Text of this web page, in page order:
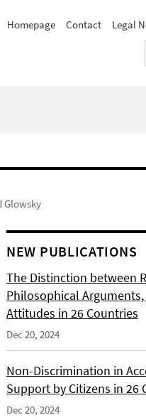
Homepage Contact Legal
Glowsky
NEW PUBLICATIONS
The Distinction between
Philosophical
Attitudes in 26 Countries
Dec 20, 2024
Non-Discrimination in
Support by Citizens in
Dec 20, 2024